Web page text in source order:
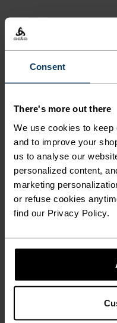
Consent
There's more out there
We use cookies to keep
and to improve your
us to analyse our
personalized content,
marketing
or refuse cookies
find our Privacy Policy.
FEATURE-
SHORTS
FABRICS.
Combining a new,
fabric on the outer
supportive inner
jersey, these shorts
summer running in
Featuring a
with hi-vis detailing.
Excellent moisture
Fast-drying shorts